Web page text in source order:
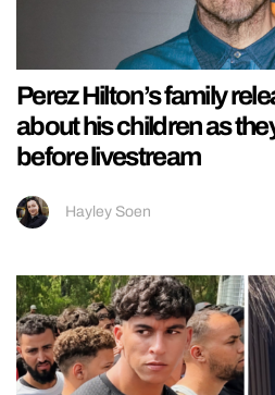
Perez Hilton’s family
about his children as
before livestream
Hayley Soen